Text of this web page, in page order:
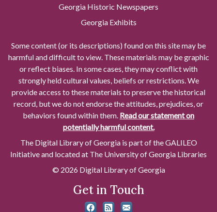
Georgia Historic Newspapers
Georgia Exhibits
Some content (or its descriptions) found on this site may be
harmful and difficult to view. These materials may be graphic
or reflect biases. In some cases, they may conflict with
strongly held cultural values, beliefs or restrictions. We
provide access to these materials to preserve the historical
record, but we do not endorse the attitudes, prejudices, or
behaviors found within them. Read our statement on
potentially harmful content.
The Digital Library of Georgia is part of the GALILEO
Initiative and located at The University of Georgia Libraries
© 2026 Digital Library of Georgia
Get in Touch